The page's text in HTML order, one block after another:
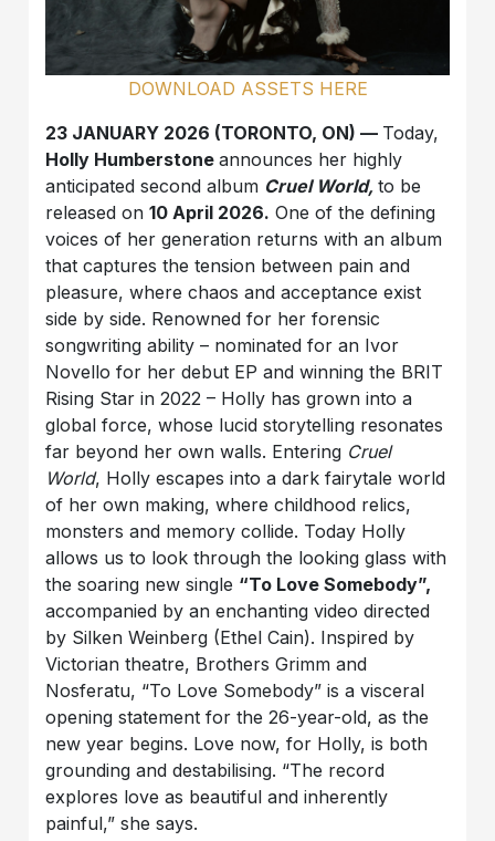
DOWNLOAD ASSETS HERE
23 JANUARY 2026 (TORONTO, ON) — Today,
Holly Humberstoneannounces her highly
anticipated second album Cruel World,to be
released on10 April 2026. One of the defining
voices of her generation returns with an album
that captures the tension between pain and
pleasure, where chaos and acceptance exist
side by side. Renowned for her forensic
songwriting ability – nominated for an Ivor
Novello for her debut EP and winning the BRIT
Rising Star in 2022 – Holly has grown into a
global force, whose lucid storytelling resonates
far beyond her own walls. Entering Cruel
World, Holly escapes into a dark fairytale world
of her own making, where childhood relics,
monsters and memory collide. Today Holly
allows us to look through the looking glass with
the soaring new single “To Love Somebody”,
accompanied by an enchanting video directed
by Silken Weinberg (Ethel Cain). Inspired by
Victorian theatre, Brothers Grimm and
Nosferatu, “To Love Somebody” is a visceral
opening statement for the 26-year-old, as the
new year begins. Love now, for Holly, is both
grounding and destabilising. “The record
explores love as beautiful and inherently
painful,” she says.